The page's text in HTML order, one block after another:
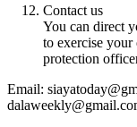
Contact us
You can direct
to exercise your
protection
Email: